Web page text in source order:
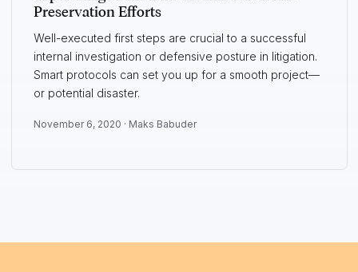
Preservation Efforts
Well-executed first steps are crucial to a successful
internal investigation or defensive posture in litigation.
Smart protocols can set you up for a smooth project—
or potential disaster.
November 6, 2020 · Maks Babuder